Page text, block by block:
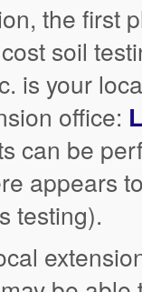
the first
soil
is your
office:
can be
appears
testing).